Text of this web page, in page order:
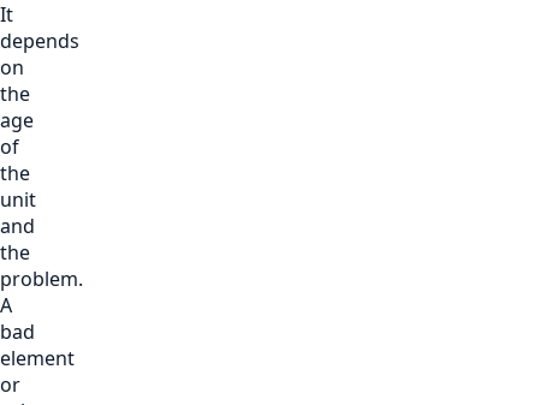
It
depends
on
the
age
of
the
unit
and
the
problem.
A
bad
element
or